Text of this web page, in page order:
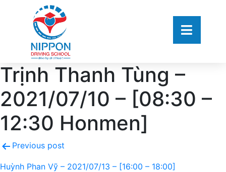
Trịnh Thanh Tùng –
2021/07/10 – [08:30 –
12:30 Honmen]
Previous post
Huỳnh Phan Vỹ – 2021/07/13 – [16:00 – 18:00]